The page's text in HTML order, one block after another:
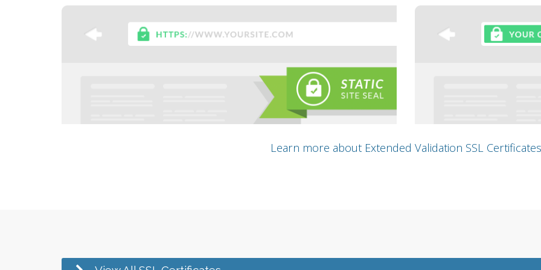
Learn more about Extended Validation SSL Certificates